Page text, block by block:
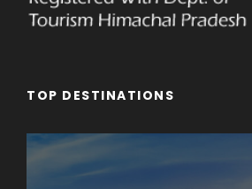
TOP DESTINATIONS